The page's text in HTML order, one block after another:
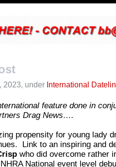
2023, under International
feature done in
Drag News….
propensity for young lady
Link to an inspiring and
who did overcome rather
National event level